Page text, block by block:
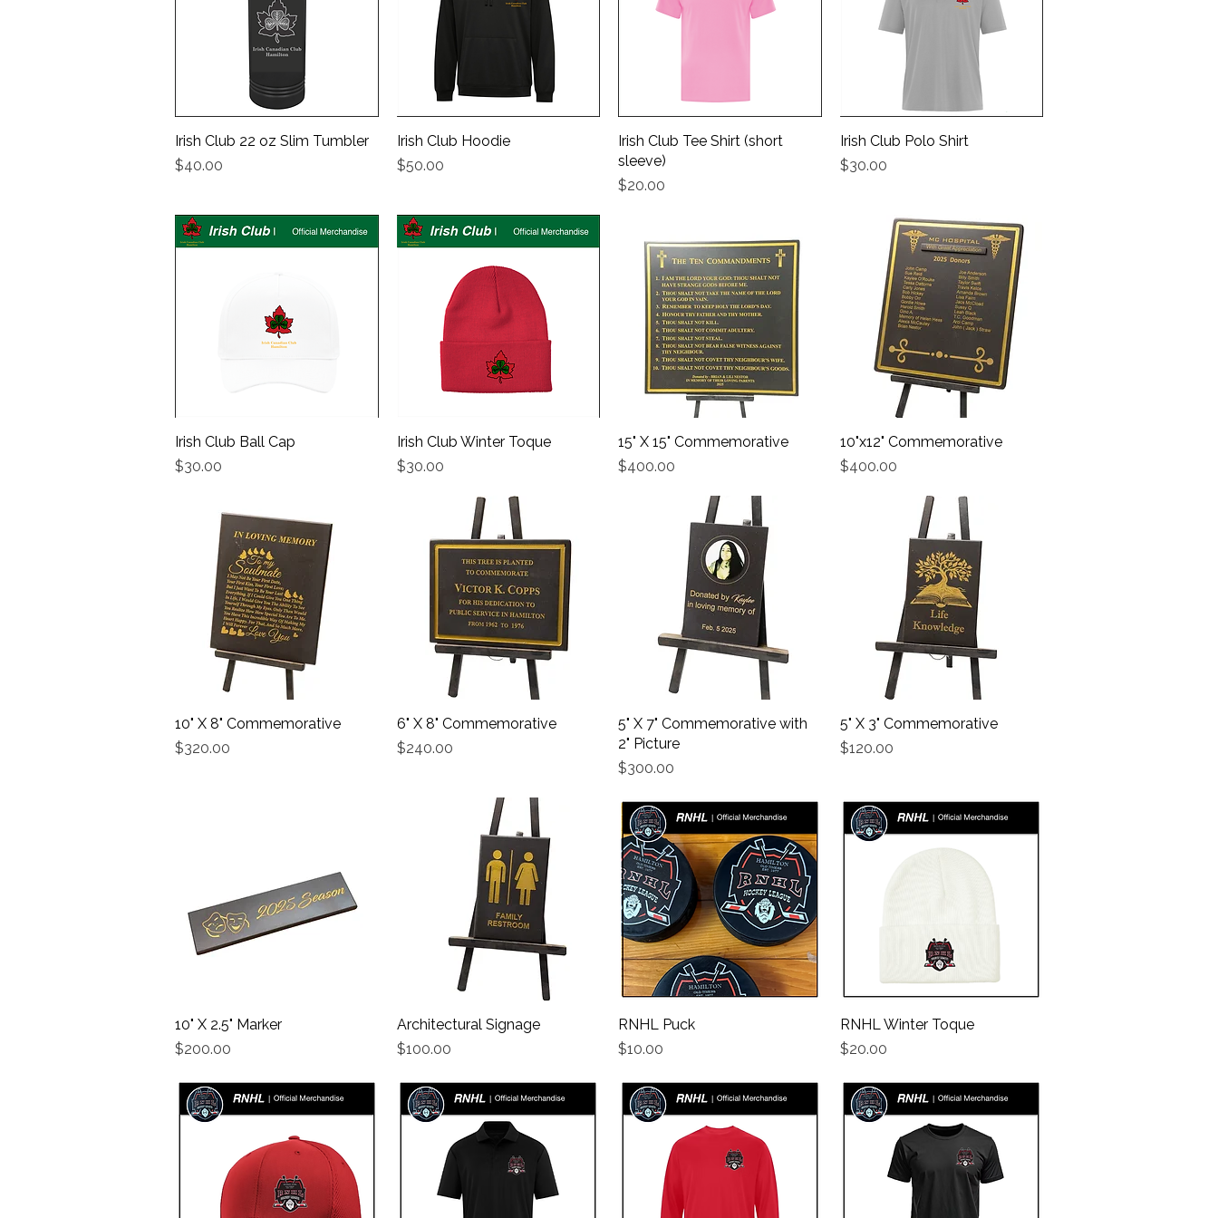
Quick View
Irish Club 22 oz Slim Tumbler
Price
$40.00
Quick View
Irish Club Hoodie
Price
$50.00
Quick View
Irish Club Tee Shirt (short
sleeve)
Price
$20.00
Quick View
Irish Club Polo Shirt
Price
$30.00
Quick View
Irish Club Ball Cap
Price
$30.00
Quick View
Irish Club Winter Toque
Price
$30.00
Quick View
15" X 15" Commemorative
Price
$400.00
Quick View
10"x12" Commemorative
Price
$400.00
Quick View
10" X 8" Commemorative
Price
$320.00
Quick View
6" X 8" Commemorative
Price
$240.00
Quick View
5" X 7" Commemorative with
2" Picture
Price
$300.00
Quick View
5" X 3" Commemorative
Price
$120.00
Quick View
10" X 2.5" Marker
Price
$200.00
Quick View
Architectural Signage
Price
$100.00
Quick View
RNHL Puck
Price
$10.00
Quick View
RNHL Winter Toque
Price
$20.00